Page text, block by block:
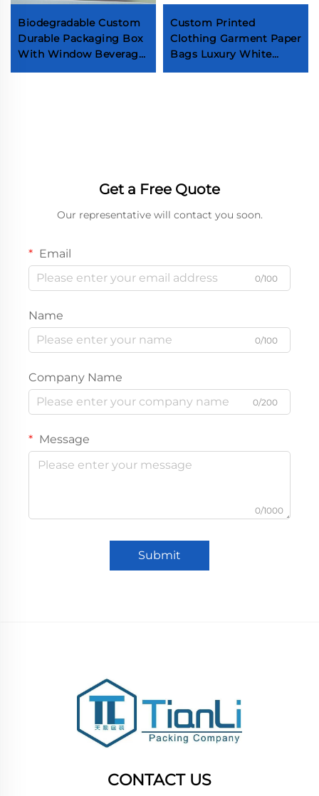
Biodegradable Custom
Durable Packaging Box
With Window Beverage
Red Wine Brandy
Custom Printed
Clothing Garment Paper
Bags Luxury White
Cardboard Gift Bag
Get a Free Quote
Our representative will contact you soon.
Email
0/100
Name
0/100
Company Name
0/200
Message
0/1000
Submit
CONTACT US